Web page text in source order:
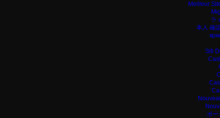
Meilleur
ラ
本人 確
Siti
ポー